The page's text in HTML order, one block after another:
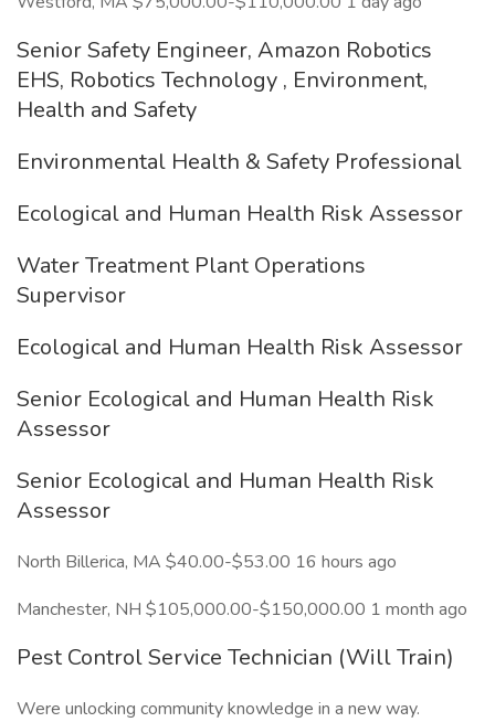
Senior Safety Engineer, Amazon Robotics
EHS, Robotics Technology , Environment,
Health and Safety
Environmental Health & Safety Professional
Ecological and Human Health Risk Assessor
Water Treatment Plant Operations
Supervisor
Ecological and Human Health Risk Assessor
Senior Ecological and Human Health Risk
Assessor
Senior Ecological and Human Health Risk
Assessor
North Billerica, MA $40.00-$53.00 16 hours ago
Manchester, NH $105,000.00-$150,000.00 1 month ago
Pest Control Service Technician (Will Train)
Were unlocking community knowledge in a new way.